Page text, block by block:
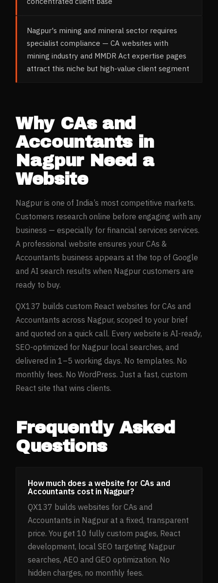
Nagpur's mining and mineral sector requires
specialist compliance — CA websites with
mining industry and MMDR Act expertise pages
attract this niche but high-value client segment
Why CAs and
Accountantsin
NagpurNeed a
Website
Nagpur is one of India’s most competitive markets.
Customers research online before engaging with any
business — especially for financial services services.
A professional website ensures your CAs &
Accountants business appears at the top of Google
and AI search results when Nagpur customers are
ready to buy.
QX137 builds custom React websites for CAs and
Accountants across Nagpur, scoped to your brief
and quoted on a quick call. Every website is AI-ready,
SEO-optimized for Nagpur local searches, and
delivered in 1–5 working days. No templates. No
monthly fees. No WordPress. Just a fast, custom
React site that wins clients.
Frequently Asked
Questions
How much does a website for CAs and
Accountants cost in Nagpur?
QX137 builds websites for CAs and
Accountants in Nagpur at a fixed, transparent
price. You get 10 fully custom pages, React
development, local SEO targeting Nagpur
searches, AEO and GEO optimization. No
hidden charges, no monthly fees.